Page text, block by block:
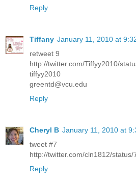
Reply
Tiffany January 11, 2010 at
retweet 9
http://twitter.com/Tiffyy2010/
tiffyy2010
greentd@vcu.edu
Reply
Cheryl B January 11, 2010 at
tweet #7
http://twitter.com/cln1812/
Reply